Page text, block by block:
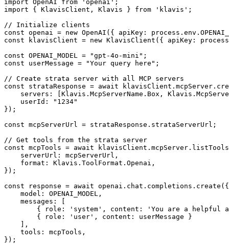
import OpenAI from 'openai';
import { KlavisClient, Klavis } from 'klavis';
// Initialize clients
const openai = new OpenAI({ apiKey:
const klavisClient = new KlavisClient({ apiKey:
const OPENAI_MODEL = "gpt-4o-mini";
const userMessage = "Your query here";
// Create strata server with all MCP servers
const strataResponse = await
servers: [Klavis.McpServerName.Box,
    userId: "1234"
});
const mcpServerUrl = strataResponse.strataServerUrl;
// Get tools from the strata server
const mcpTools = await
    serverUrl: mcpServerUrl,
    format: Klavis.ToolFormat.Openai,
});
const response = await openai.chat.completions.create({
    model: OPENAI_MODEL,
    messages: [
{ role: 'system', content: 'You are a helpful
        { role: 'user', content: userMessage }
    ],
    tools: mcpTools,
});